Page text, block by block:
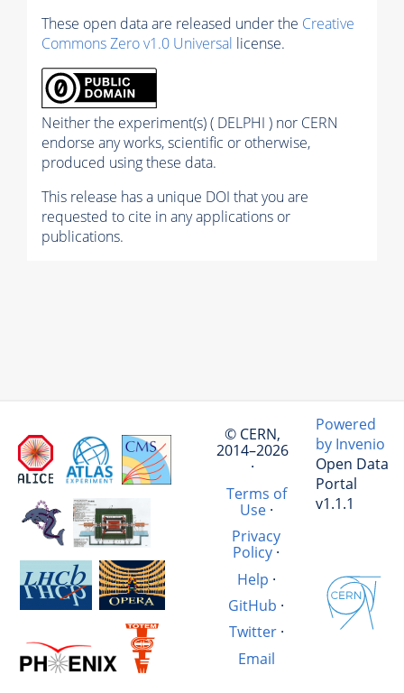
These open data are released under the Creative
Commons Zero v1.0 Universal license.
Neither the experiment(s) ( DELPHI ) nor CERN
endorse any works, scientific or otherwise,
produced using these data.
This release has a unique DOI that you are
requested to cite in any applications or
publications.
© CERN,
2014–2026
·
Terms of
Use·
Privacy
Policy ·
Help ·
GitHub ·
Twitter·
Email
Powered
by Invenio
Open Data
Portal
v1.1.1